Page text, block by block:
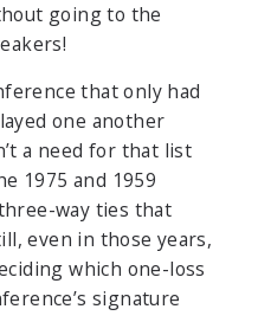
going to the
that only had
one another
a need for that list
1975 and 1959
way ties that
even in those years,
which one-loss
signature